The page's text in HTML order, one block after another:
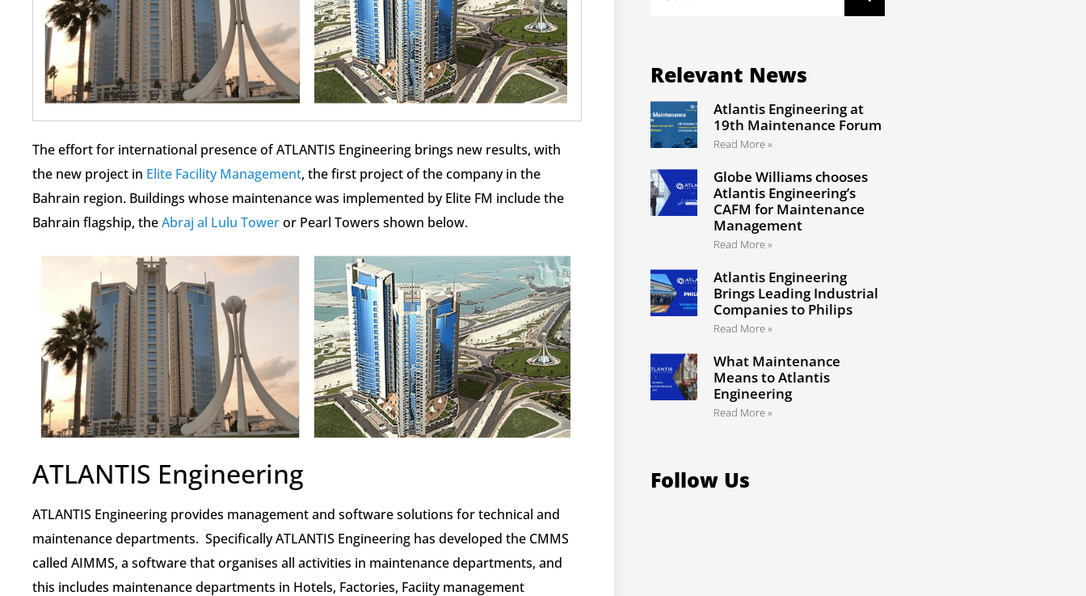
The effort for international presence of ATLANTIS Engineering brings new results, with
the new project in Elite Facility Management, the first project of the company in the
Bahrain region. Buildings whose maintenance was implemented by Elite FM include the
Bahrain flagship, theAbraj al Lulu Toweror Pearl Towers shown below.
ATLANTIS Engineering
ATLANTIS Engineering provides management and software solutions for technical and
maintenance departments. Specifically ATLANTIS Engineering has developed the CMMS
called AIMMS, a software that organises all activities in maintenance departments, and
this includes maintenance departments in Hotels, Factories, Faciity management
Relevant News
Atlantis Engineering at
19th Maintenance Forum
Read More »
Globe Williams chooses
Atlantis Engineering’s
CAFM for Maintenance
Management
Read More »
Atlantis Engineering
Brings Leading Industrial
Companies to Philips
Read More »
What Maintenance
Means to Atlantis
Engineering
Read More »
Follow Us